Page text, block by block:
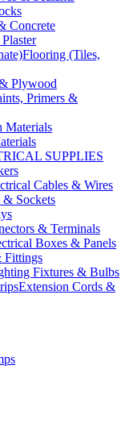
Concrete
Flooring (Tiles,
Plywood
Primers &
Materials
SUPPLIES
Cables & Wires
& Sockets
& Terminals
Boxes & Panels
Fittings
Fixtures & Bulbs
Extension Cords &